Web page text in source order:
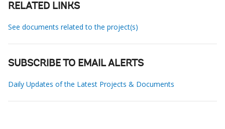
RELATED LINKS
See documents related to the project(s)
SUBSCRIBE TO EMAIL ALERTS
Daily Updates of the Latest Projects & Documents